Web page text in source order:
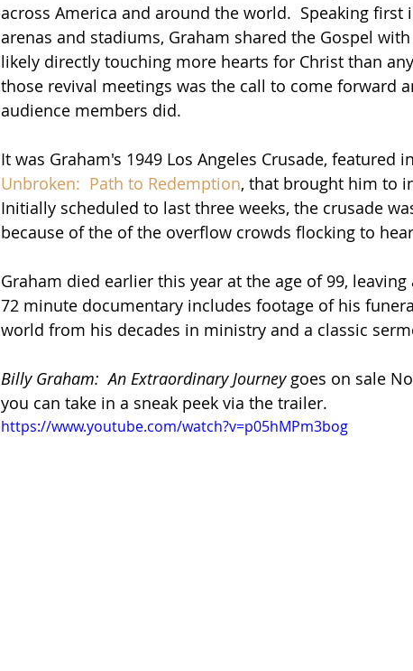
across America and around the world.  Speaking
arenas and stadiums, Graham shared the Gospel
likely directly touching more hearts for Christ than
those revival meetings was the call to come forward
audience members did.
It was Graham's 1949 Los Angeles Crusade, featured
Unbroken:  Path to Redemption, that brought him to
Initially scheduled to last three weeks, the crusade
because of the of the overflow crowds flocking to
Graham died earlier this year at the age of 99,
72 minute documentary includes footage of his
world from his decades in ministry and a classic
Billy Graham:  An Extraordinary Journey goes on sale
you can take in a sneak peek via the trailer.
https://www.youtube.com/watch?v=p05hMPm3bog